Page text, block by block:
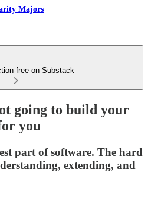
Majors
free on Substack
going to build your
you
part of software. The hard
extending, and